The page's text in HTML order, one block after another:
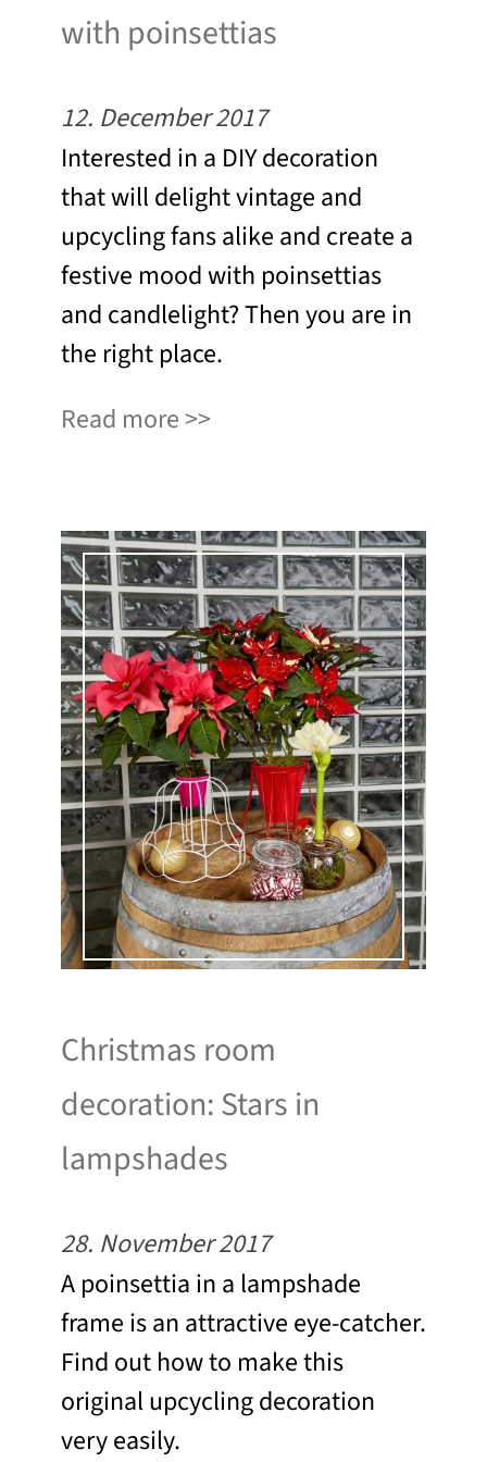
with poinsettias
12. December 2017
Interested in a DIY decoration
that will delight vintage and
upcycling fans alike and create a
festive mood with poinsettias
and candlelight? Then you are in
the right place.
Read more
Christmas room
decoration: Stars in
lampshades
28. November 2017
A poinsettia in a lampshade
frame is an attractive eye-catcher.
Find out how to make this
original upcycling decoration
very easily.